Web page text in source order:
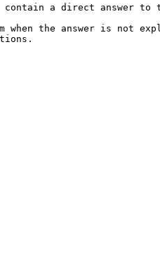
contain a direct answer to
when the answer is